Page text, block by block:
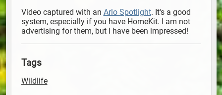
Video captured with an Arlo Spotlight. It's a good
system, especially if you have HomeKit. I am not
advertising for them, but I have been impressed!
Tags
Wildlife